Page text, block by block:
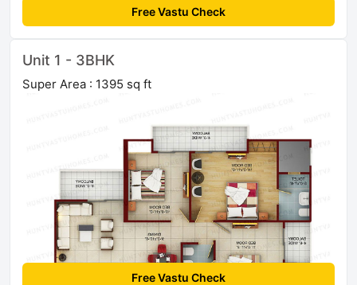
Free Vastu Check
Unit 1 - 3BHK
Super Area : 1395 sq ft
Free Vastu Check